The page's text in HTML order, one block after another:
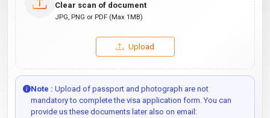
Clear scan of document
JPG, PNG or PDF (Max 1MB)
Upload
Note : Upload of passport and photograph are not
mandatory to complete the visa application form. You can
provide us these documents later also on email: